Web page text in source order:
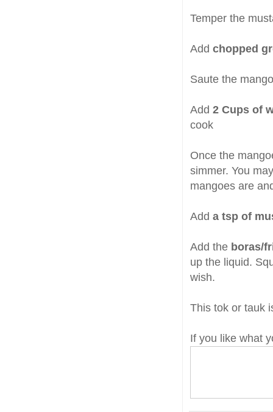
Temper the
Add chopped
Saute the
Add 2 Cups of
cook
Once the
simmer. You
mangoes are
Add a tsp of
Add the boras/
up the liquid.
wish.
This tok or tauk
If you like what